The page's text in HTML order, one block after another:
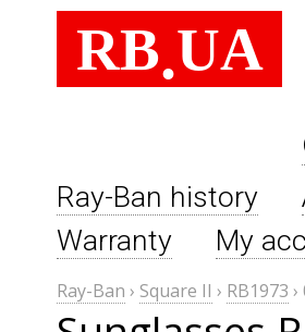
RB.UA
Ray-Ban history
Warranty
My
Ray-Ban › Square II › RB1973 ›